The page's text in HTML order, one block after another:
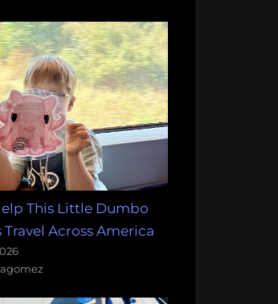
This Little Dumbo
Across America